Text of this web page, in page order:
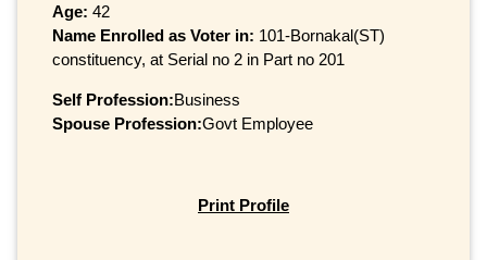
Age: 42
Name Enrolled as Voter in: 101-Bornakal(ST)
constituency, at Serial no 2 in Part no 201
Self Profession:Business
Spouse Profession:Govt Employee
Print Profile